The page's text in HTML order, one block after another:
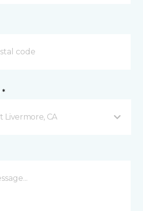
*
Livermore, CA